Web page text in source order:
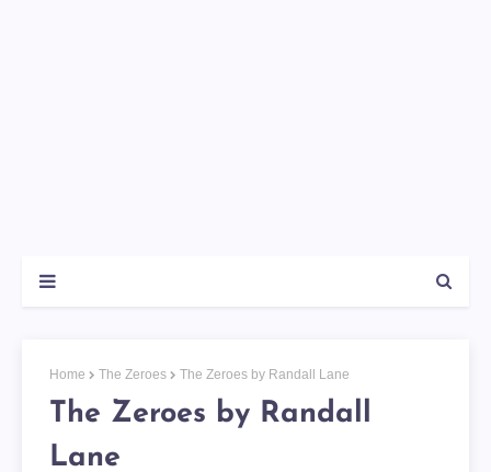
Home The Zeroes The Zeroes by Randall Lane
The Zeroes by Randall
Lane